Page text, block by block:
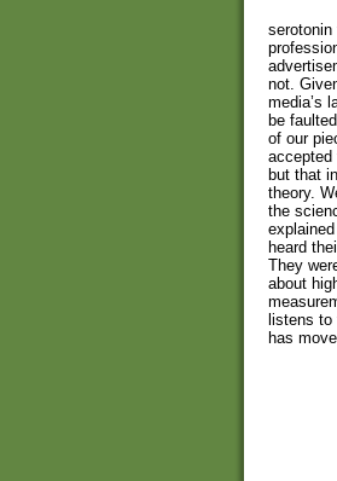
not.
media’s
be
of our
accepted
but that
theory.
the
heard
They
about
listens to
has